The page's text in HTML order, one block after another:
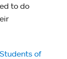
to do
Students of